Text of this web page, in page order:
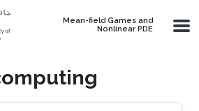
Mean-field Games and
Nonlinear PDE